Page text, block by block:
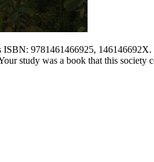
ISBN: 9781461466925,
study was a book that this society